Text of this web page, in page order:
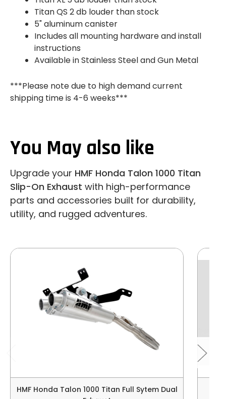
Titan QS 2 db louder than stock
5" aluminum canister
Includes all mounting hardware and install
instructions
Available in Stainless Steel and Gun Metal
***Please note due to high demand current
shipping time is 4-6 weeks***
You May also like
Upgrade your HMF Honda Talon 1000 Titan
Slip-On Exhaust with high-performance
parts and accessories built for durability,
utility, and rugged adventures.
HMF Honda Talon 1000 Titan Full Sytem Dual